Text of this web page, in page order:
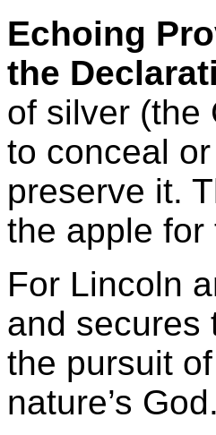
Echoing
the
of silver (the
to conceal
preserve it.
the apple for
For Lincoln
and secures
the pursuit
nature’s God.